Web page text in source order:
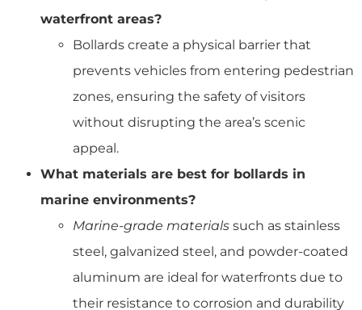
waterfront areas?
Bollards create a physical barrier that
prevents vehicles from entering pedestrian
zones, ensuring the safety of visitors
without disrupting the area’s scenic
appeal.
What materials are best for bollards in
marine environments?
Marine-grade materials such as stainless
steel, galvanized steel, and powder-coated
aluminum are ideal for waterfronts due to
their resistance to corrosion and durability